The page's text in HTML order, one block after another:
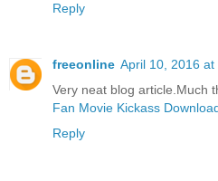
Reply
freeonline April 10, 2016 at
Very neat blog article.Much
Fan Movie Kickass
Reply